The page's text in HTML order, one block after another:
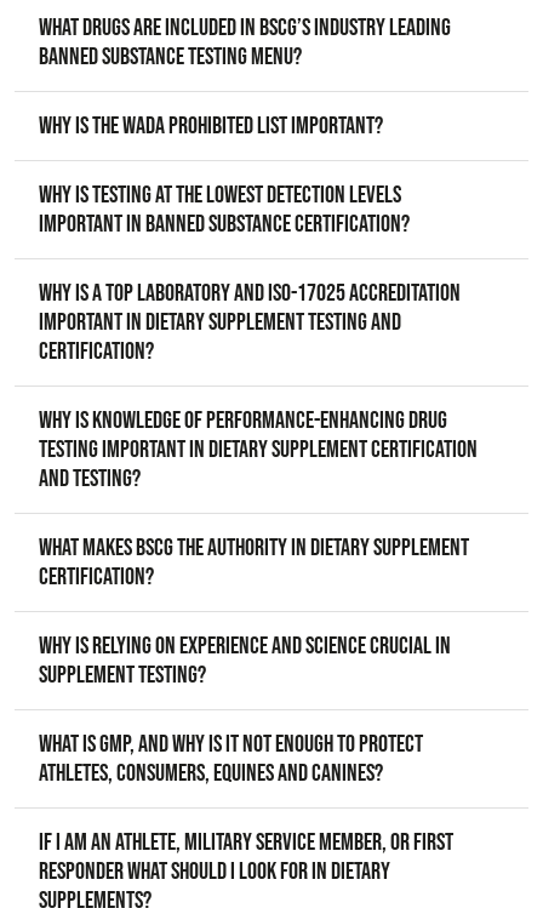
What drugs are included in BSCG’s industry leading
banned substance testing menu?
Why is the WADA prohibited list important?
Why is testing at the lowest detection levels
important in banned substance certification?
Why is a top laboratory and ISO-17025 accreditation
important in dietary supplement testing and
certification?
Why is knowledge of performance-enhancing drug
testing important in dietary supplement certification
and testing?
What makes BSCG the authority in dietary supplement
certification?
Why is relying on experience and science crucial in
supplement testing?
What is GMP, and why is it not enough to protect
athletes, consumers, equines and canines?
If I am an athlete, military service member, or first
responder what should I look for in dietary
supplements?